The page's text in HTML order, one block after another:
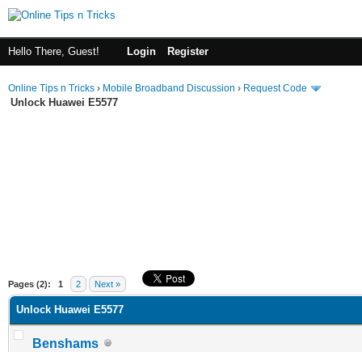
Hello There, Guest! Login Register
Online Tips n Tricks › Mobile Broadband Discussion › Request Code
Unlock Huawei E5577
Pages (2): 1 2 Next »
Unlock Huawei E5577
Benshams